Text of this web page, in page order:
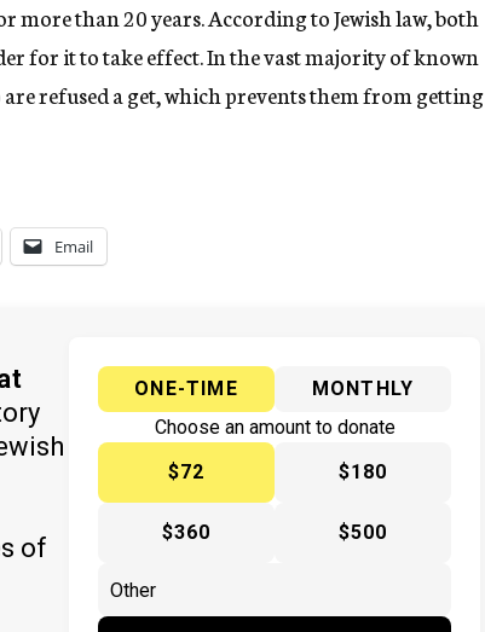
more than 20 years. According to Jewish law, both
for it to take effect. In the vast majority of known
are refused a get, which prevents them from getting
Email
of
ONE-TIME
MONTHLY
Choose an amount to donate
$72
$180
$360 $500